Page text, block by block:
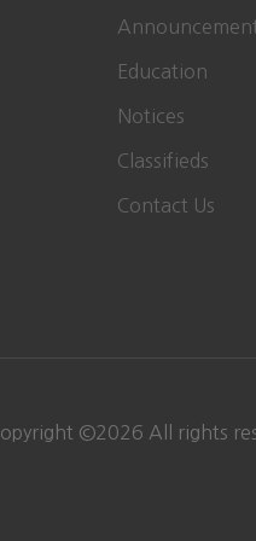
Education
Notices
Classifieds
Contact Us
©2026 All rights